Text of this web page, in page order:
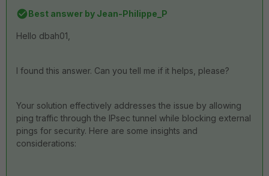
Best answer by Jean-Philippe_P
Hello dbah01,
I found this answer. Can you tell me if it helps, please?
Your solution effectively addresses the issue by allowing
ping traffic through the IPsec tunnel while blocking external
pings for security. Here are some insights and
considerations: